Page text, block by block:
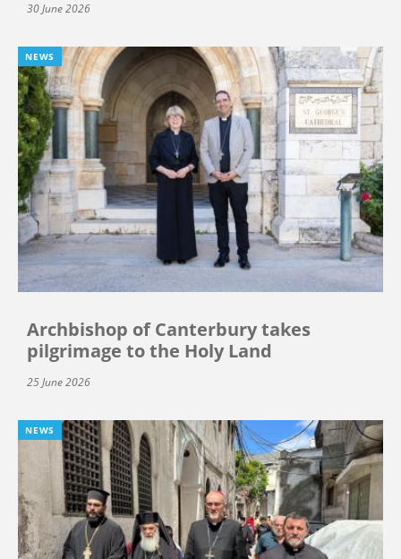
30 June 2026
NEWS
Archbishop of Canterbury takes
pilgrimage to the Holy Land
25 June 2026
NEWS